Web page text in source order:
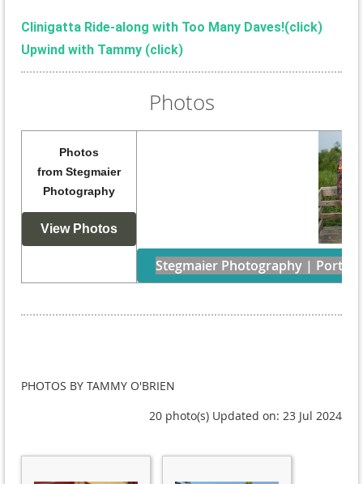
Clinigatta Ride-along with Too Many Daves!(click)
Upwind with Tammy (click)
Photos
Photos
from Stegmaier
Photography
View Photos
Stegmaier Photography |
PHOTOS BY TAMMY O'BRIEN
20 photo(s) Updated on: 23 Jul 2024